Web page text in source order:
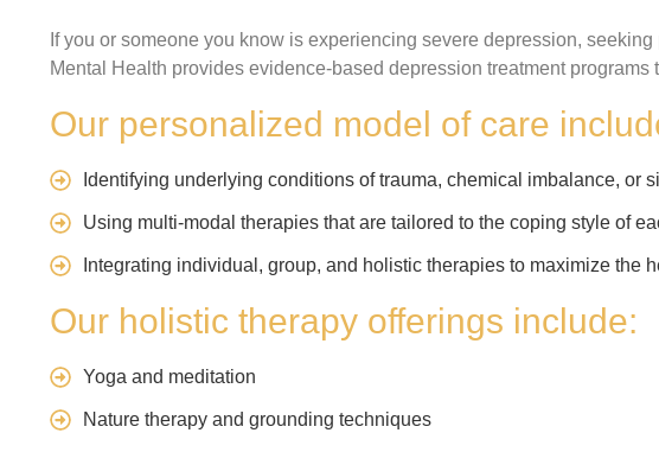
If you or someone you know is experiencing severe depression,
Mental Health provides evidence-based depression treatment programs
Our personalized model of care
Identifying underlying conditions of trauma, chemical imbalance, or
Using multi-modal therapies that are tailored to the coping style of
Integrating individual, group, and holistic therapies to maximize the
Our holistic therapy offerings include:
Yoga and meditation
Nature therapy and grounding techniques